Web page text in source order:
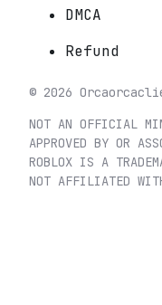
DMCA
Refund
© 2026 Orca
NOT AN OFFICIAL
APPROVED BY OR
ROBLOX IS A
NOT AFFILIATED